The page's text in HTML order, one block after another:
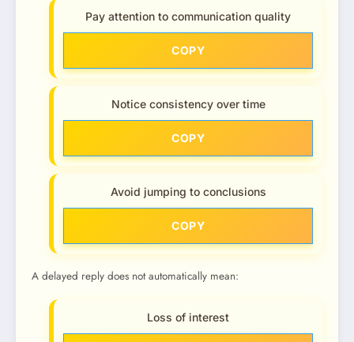
Pay attention to communication quality
COPY
Notice consistency over time
COPY
Avoid jumping to conclusions
COPY
A delayed reply does not automatically mean:
Loss of interest